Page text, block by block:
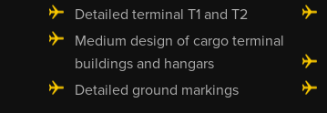
Detailed terminal T1 and T2
Medium design of cargo terminal
buildings and hangars
Detailed ground markings